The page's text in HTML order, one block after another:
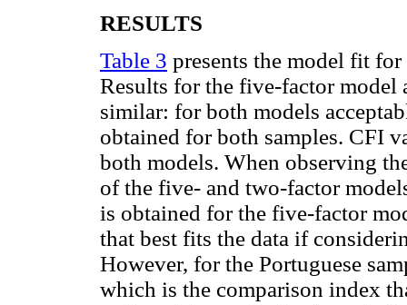
RESULTS
Table 3 presents the model fit for
Results for the five-factor
similar: for both models
obtained for both samples. CFI
both models. When observing
of the five- and two-factor
is obtained for the five-factor
that best fits the data if
However, for the Portuguese
which is the comparison index